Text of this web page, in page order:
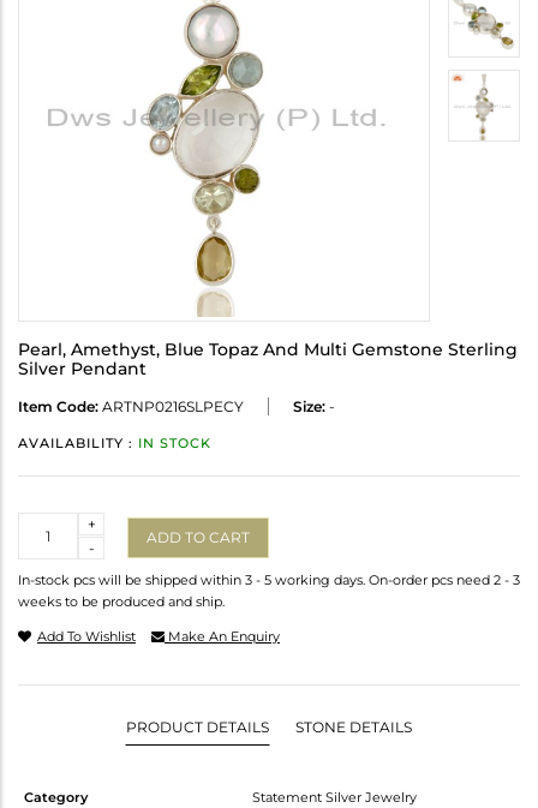
Pearl, Amethyst, Blue Topaz And Multi Gemstone Sterling
Silver Pendant
Item Code: ARTNP0216SLPECY Size: -
AVAILABILITY : IN STOCK
-
+
ADD TO CART
In-stock pcs will be shipped within 3 - 5 working days. On-order pcs need 2 - 3
weeks to be produced and ship.
Add To Wishlist Make An Enquiry
PRODUCT DETAILS STONE DETAILS
Category
Statement Silver Jewelry